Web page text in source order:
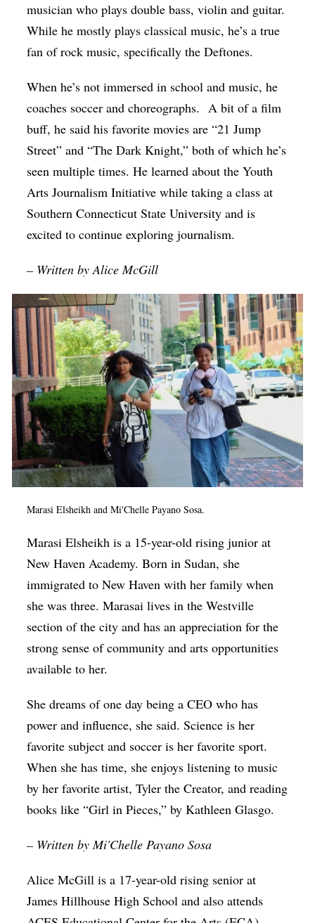
musician who plays double bass, violin and guitar.
While he mostly plays classical music, he’s a true
fan of rock music, specifically the Deftones.
When he’s not immersed in school and music, he
coaches soccer and choreographs. A bit of a film
buff, he said his favorite movies are “21 Jump
Street” and “The Dark Knight,” both of which he’s
seen multiple times. He learned about the Youth
Arts Journalism Initiative while taking a class at
Southern Connecticut State University and is
excited to continue exploring journalism.
– Written by Alice McGill
Marasi Elsheikh and Mi'Chelle Payano Sosa.
Marasi Elsheikh is a 15-year-old rising junior at
New Haven Academy. Born in Sudan, she
immigrated to New Haven with her family when
she was three. Marasai lives in the Westville
section of the city and has an appreciation for the
strong sense of community and arts opportunities
available to her.
She dreams of one day being a CEO who has
power and influence, she said. Science is her
favorite subject and soccer is her favorite sport.
When she has time, she enjoys listening to music
by her favorite artist, Tyler the Creator, and reading
books like “Girl in Pieces,” by Kathleen Glasgo.
– Written by Mi'Chelle Payano Sosa
Alice McGill is a 17-year-old rising senior at
James Hillhouse High School and also attends